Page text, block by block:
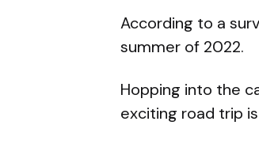
According to a
summer of 2022.
Hopping into the
exciting road trip